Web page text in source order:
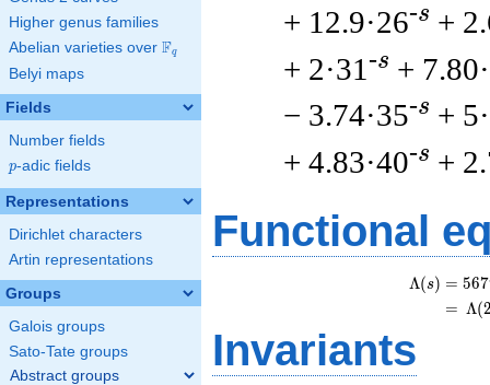
Higher genus families
Abelian varieties over \F_{q}
Fq
Belyi maps
Fields
Number fields
p
p-adic fields
Representations
Dirichlet characters
Artin representations
Groups
Galois groups
Sato-Tate groups
Abstract groups
+ 12.9·26-s +
+ 2·31 -s +
− 3.74·35-s +
+ 4.83·40-s +
Functional
Λ(s) = (
= (
567
Λ(
Invariants